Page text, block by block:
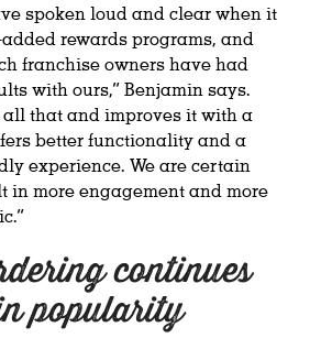
spoken loud and clear when it
rewards programs, and
franchise owners have had
with ours,” Benjamin says.
all that and improves it with a
better functionality and a
experience. We are certain
in more engagement and more
continues
popularity